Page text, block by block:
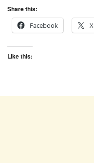
Share this:
Facebook
X
Like this: